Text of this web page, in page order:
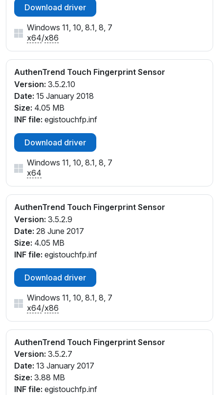
Download driver
Windows 11, 10, 8.1, 8, 7
x64/x86
AuthenTrend Touch Fingerprint Sensor
Version: 3.5.2.10
Date: 15 January 2018
Size: 4.05 MB
INF file: egistouchfp.inf
Download driver
Windows 11, 10, 8.1, 8, 7
x64
AuthenTrend Touch Fingerprint Sensor
Version: 3.5.2.9
Date: 28 June 2017
Size: 4.05 MB
INF file: egistouchfp.inf
Download driver
Windows 11, 10, 8.1, 8, 7
x64/x86
AuthenTrend Touch Fingerprint Sensor
Version: 3.5.2.7
Date: 13 January 2017
Size: 3.88 MB
INF file: egistouchfp.inf